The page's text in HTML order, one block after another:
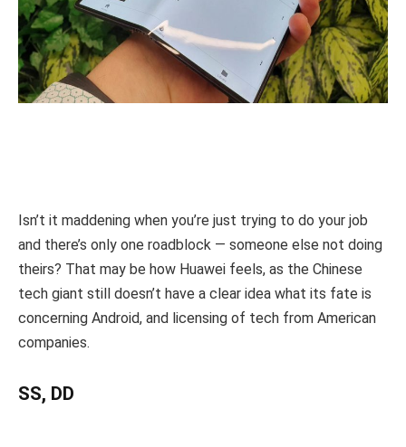
Isn’t it maddening when you’re just trying to do your job
and there’s only one roadblock — someone else not doing
theirs? That may be how Huawei feels, as the Chinese
tech giant still doesn’t have a clear idea what its fate is
concerning Android, and licensing of tech from American
companies.
SS, DD